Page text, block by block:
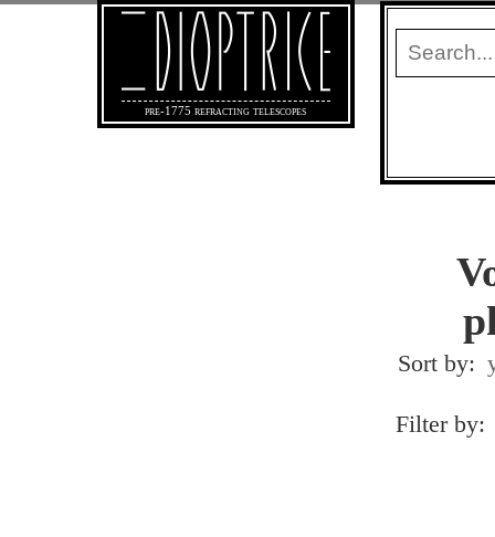
pre-1775 refracting telescopes
Sort by:
Filter by: